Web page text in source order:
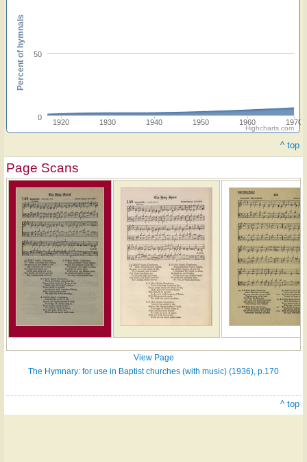
1920 1930 1940 1950 1960 1970
0
50
Percent of hymnals
Highcharts.com
^ top
Page Scans
View Page
The Hymnary: for use in Baptist churches (with music) (1936), p.170
^ top